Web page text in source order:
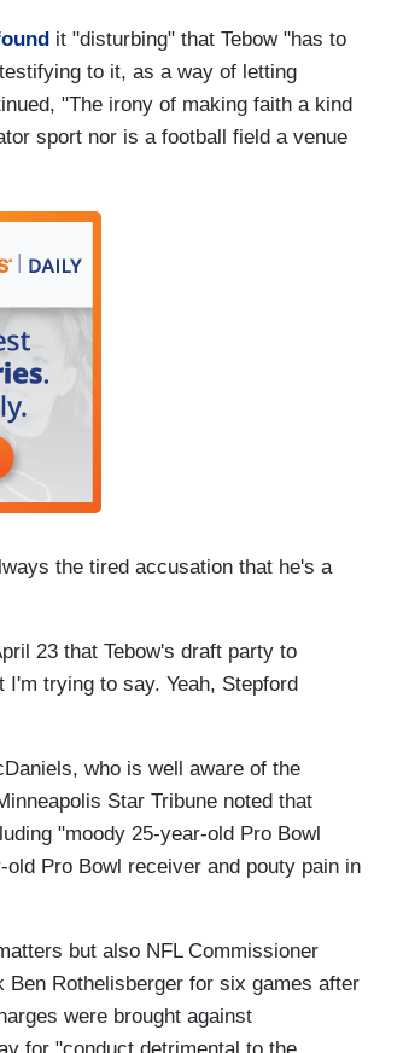
it "disturbing" that Tebow "has to
to it, as a way of letting
"The irony of making faith a kind
sport nor is a football field a venue
the tired accusation that he's a
23 that Tebow's draft party to
trying to say. Yeah, Stepford
who is well aware of the
Star Tribune noted that
"moody 25-year-old Pro Bowl
Pro Bowl receiver and pouty pain in
but also NFL Commissioner
Ben Rothelisberger for six games after
were brought against